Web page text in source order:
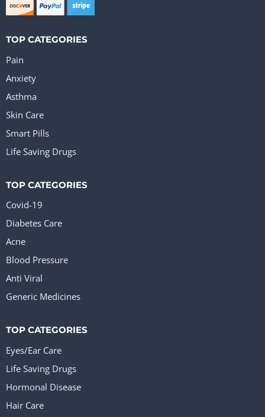
TOP CATEGORIES
Pain
Anxiety
Asthma
Skin Care
Smart Pills
Life Saving Drugs
TOP CATEGORIES
Covid-19
Diabetes Care
Acne
Blood Pressure
Anti Viral
Generic Medicines
TOP CATEGORIES
Eyes/Ear Care
Life Saving Drugs
Hormonal Disease
Hair Care